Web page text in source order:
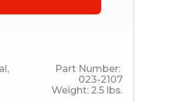
,
Part Number:
023-2107
Weight: 2.5 lbs.